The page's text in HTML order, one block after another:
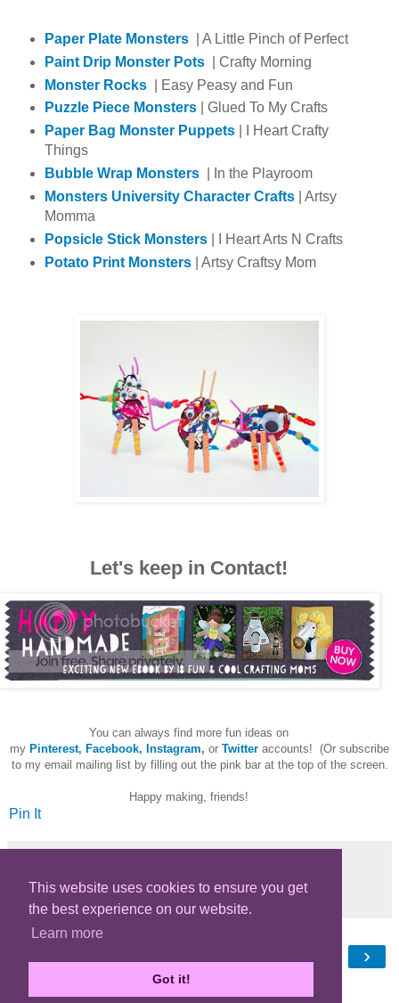
This website uses cookies to ensure you get
the best experience on our website.
Learn more
Got it!
Paper Plate Monsters| A Little Pinch of Perfect
Paint Drip Monster Pots| Crafty Morning
Monster Rocks| Easy Peasy and Fun
Puzzle Piece Monsters| Glued To My Crafts
Paper Bag Monster Puppets| I Heart Crafty
Things
Bubble Wrap Monsters| In the Playroom
Monsters University Character Crafts| Artsy
Momma
Popsicle Stick Monsters| I Heart Arts N Crafts
Potato Print Monsters| Artsy Craftsy Mom
Let's keep in Contact!
You can always find more fun ideas on
my Pinterest, Facebook, Instagram, or Twitter accounts! (Or subscribe
to my email mailing list by filling out the pink bar at the top of the screen.
Happy making, friends!
Pin It
Share
›